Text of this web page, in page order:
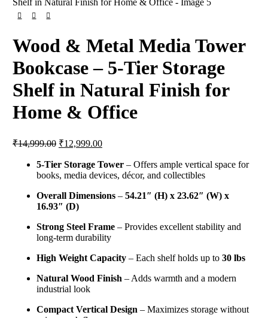
Wood & Metal Media Tower
Bookcase – 5-Tier Storage
Shelf in Natural Finish for
Home & Office
₹14,999.00 Original
was:
₹14,999.00.
₹12,999.00Current
is:
₹12,999.00.
5-Tier Storage Tower– Offers ample vertical space for
books, media devices, décor, and collectibles
Overall Dimensions– 54.21″ (H) x 23.62″ (W) x
16.93″ (D)
Strong Steel Frame– Provides excellent stability and
long-term durability
High Weight Capacity– Each shelf holds up to 30 lbs
Natural Wood Finish – Adds warmth and a modern
industrial look
Compact Vertical Design – Maximizes storage without